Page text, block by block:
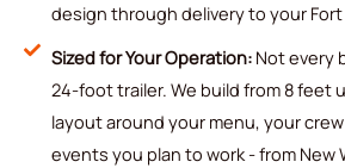
design through delivery to your
Sized for Your Operation:Not every
24-foot trailer. We build from 8 feet
layout around your menu, your
events you plan to work - from New